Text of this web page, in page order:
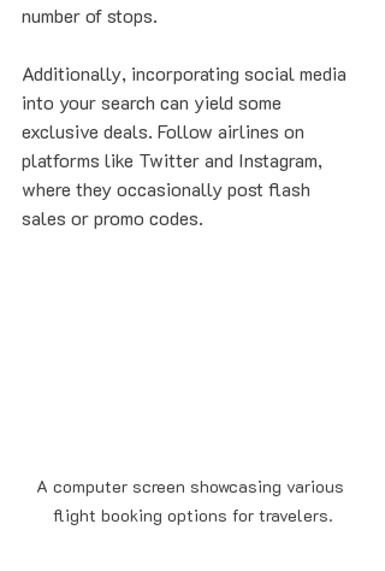
number of stops.
Additionally, incorporating social media
into your search can yield some
exclusive deals. Follow airlines on
platforms like Twitter and Instagram,
where they occasionally post flash
sales or promo codes.
A computer screen showcasing various
flight booking options for travelers.